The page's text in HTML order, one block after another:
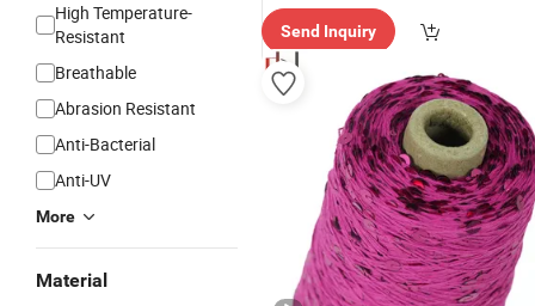
High Temperature-
Resistant
Breathable
Abrasion Resistant
Anti-Bacterial
Anti-UV
More
Material
Send Inquiry